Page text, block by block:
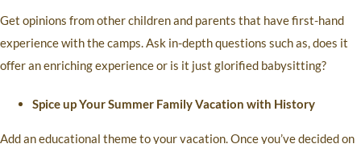
Get opinions from other children and parents that have first-hand
experience with the camps. Ask in-depth questions such as, does it
offer an enriching experience or is it just glorified babysitting?
Spice up Your Summer Family Vacation with History
Add an educational theme to your vacation. Once you’ve decided on